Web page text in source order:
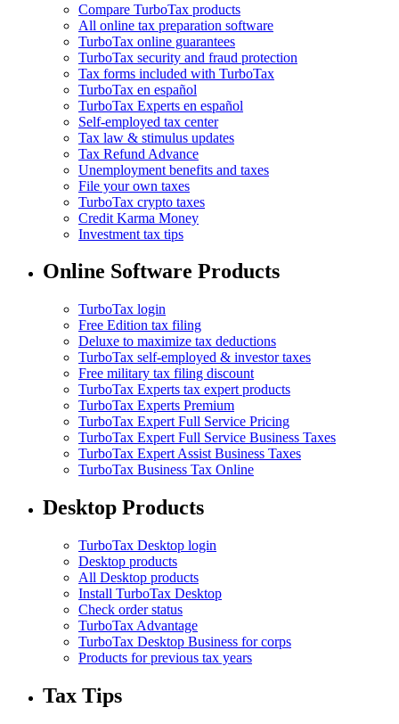
Compare TurboTax products
All online tax preparation software
TurboTax online guarantees
TurboTax security and fraud protection
Tax forms included with TurboTax
TurboTax en español
TurboTax Experts en español
Self-employed tax center
Tax law & stimulus updates
Tax Refund Advance
Unemployment benefits and taxes
File your own taxes
TurboTax crypto taxes
Credit Karma Money
Investment tax tips
Online Software Products
TurboTax login
Free Edition tax filing
Deluxe to maximize tax deductions
TurboTax self-employed & investor taxes
Free military tax filing discount
TurboTax Experts tax expert products
TurboTax Experts Premium
TurboTax Expert Full Service Pricing
TurboTax Expert Full Service Business Taxes
TurboTax Expert Assist Business Taxes
TurboTax Business Tax Online
Desktop Products
TurboTax Desktop login
Desktop products
All Desktop products
Install TurboTax Desktop
Check order status
TurboTax Advantage
TurboTax Desktop Business for corps
Products for previous tax years
Tax Tips